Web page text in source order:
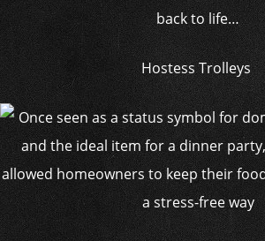
back to life…
Hostess Trolleys